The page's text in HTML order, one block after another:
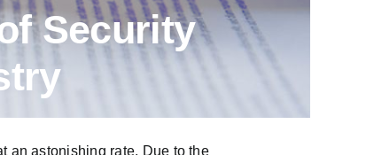
Security
an astonishing rate. Due to the